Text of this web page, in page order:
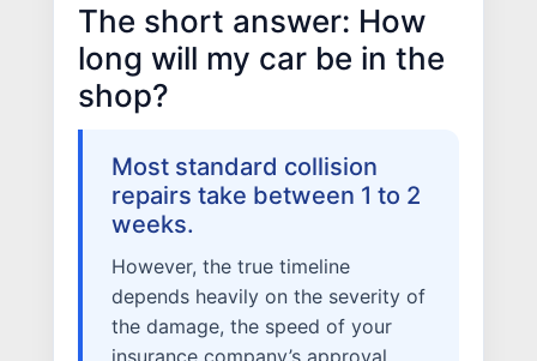
WHY US?
EXPERTISE
ALUMINUM & COMPLEX COMPOSITES
The short answer: How
long will my car be in the
shop?
Most standard collision
repairs take between 1 to 2
weeks.
However, the true timeline
depends heavily on the severity of
the damage, the speed of your
insurance company’s approval